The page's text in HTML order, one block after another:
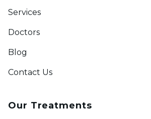
Services
Doctors
Blog
Contact Us
Our Treatments